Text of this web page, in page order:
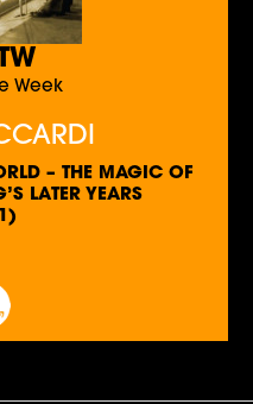
Week
– THE MAGIC OF
LATER YEARS